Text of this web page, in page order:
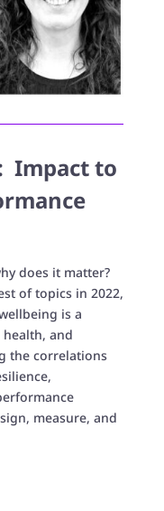
Impact to
does it matter?
of topics in 2022,
is a
and
the correlations
measure, and